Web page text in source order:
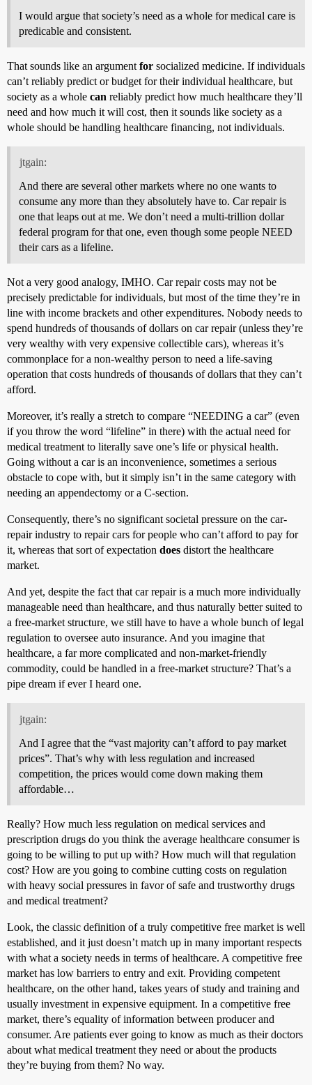
I would argue that society’s need as a whole for medical care is
predicable and consistent.
That sounds like an argument for socialized medicine. If individuals
can’t reliably predict or budget for their individual healthcare, but
society as a whole can reliably predict how much healthcare they’ll
need and how much it will cost, then it sounds like society as a
whole should be handling healthcare financing, not individuals.
jtgain:
And there are several other markets where no one wants to
consume any more than they absolutely have to. Car repair is
one that leaps out at me. We don’t need a multi-trillion dollar
federal program for that one, even though some people NEED
their cars as a lifeline.
Not a very good analogy, IMHO. Car repair costs may not be
precisely predictable for individuals, but most of the time they’re in
line with income brackets and other expenditures. Nobody needs to
spend hundreds of thousands of dollars on car repair (unless they’re
very wealthy with very expensive collectible cars), whereas it’s
commonplace for a non-wealthy person to need a life-saving
operation that costs hundreds of thousands of dollars that they can’t
afford.
Moreover, it’s really a stretch to compare “NEEDING a car” (even
if you throw the word “lifeline” in there) with the actual need for
medical treatment to literally save one’s life or physical health.
Going without a car is an inconvenience, sometimes a serious
obstacle to cope with, but it simply isn’t in the same category with
needing an appendectomy or a C-section.
Consequently, there’s no significant societal pressure on the car-
repair industry to repair cars for people who can’t afford to pay for
it, whereas that sort of expectation does distort the healthcare
market.
And yet, despite the fact that car repair is a much more individually
manageable need than healthcare, and thus naturally better suited to
a free-market structure, we still have to have a whole bunch of legal
regulation to oversee auto insurance. And you imagine that
healthcare, a far more complicated and non-market-friendly
commodity, could be handled in a free-market structure? That’s a
pipe dream if ever I heard one.
jtgain:
And I agree that the “vast majority can’t afford to pay market
prices”. That’s why with less regulation and increased
competition, the prices would come down making them
affordable…
Really? How much less regulation on medical services and
prescription drugs do you think the average healthcare consumer is
going to be willing to put up with? How much will that regulation
cost? How are you going to combine cutting costs on regulation
with heavy social pressures in favor of safe and trustworthy drugs
and medical treatment?
Look, the classic definition of a truly competitive free market is well
established, and it just doesn’t match up in many important respects
with what a society needs in terms of healthcare. A competitive free
market has low barriers to entry and exit. Providing competent
healthcare, on the other hand, takes years of study and training and
usually investment in expensive equipment. In a competitive free
market, there’s equality of information between producer and
consumer. Are patients ever going to know as much as their doctors
about what medical treatment they need or about the products
they’re buying from them? No way.